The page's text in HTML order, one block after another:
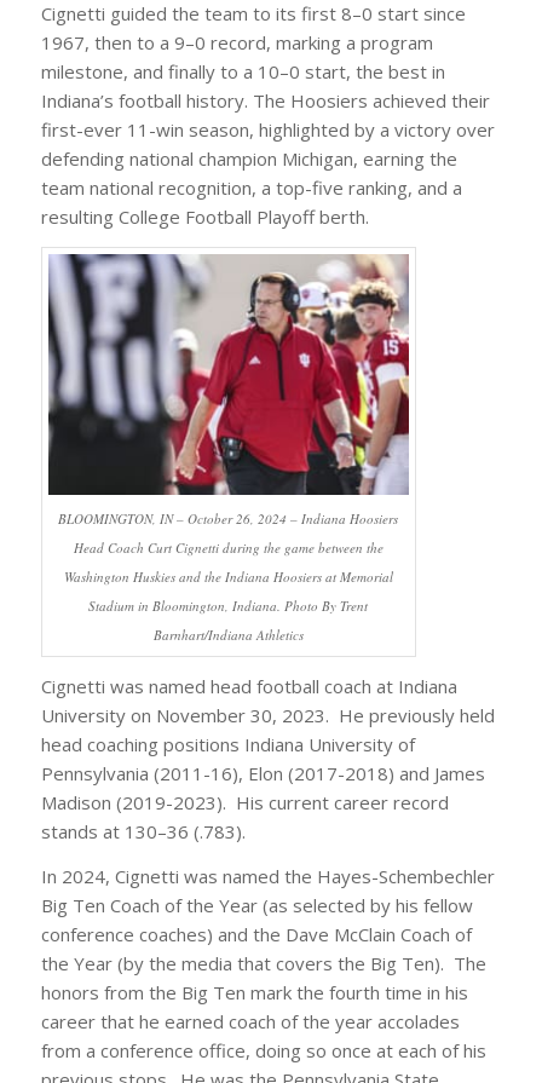
Cignetti guided the team to its first 8–0 start since
1967, then to a 9–0 record, marking a program
milestone, and finally to a 10–0 start, the best in
Indiana’s football history. The Hoosiers achieved their
first-ever 11-win season, highlighted by a victory over
defending national champion Michigan, earning the
team national recognition, a top-five ranking, and a
resulting College Football Playoff berth.
BLOOMINGTON, IN – October 26, 2024 – Indiana Hoosiers
Head Coach Curt Cignetti during the game between the
Washington Huskies and the Indiana Hoosiers at Memorial
Stadium in Bloomington, Indiana. Photo By Trent
Barnhart/Indiana Athletics
Cignetti was named head football coach at Indiana
University on November 30, 2023. He previously held
head coaching positions Indiana University of
Pennsylvania (2011-16), Elon (2017-2018) and James
Madison (2019-2023). His current career record
stands at 130–36 (.783).
In 2024, Cignetti was named the Hayes-Schembechler
Big Ten Coach of the Year (as selected by his fellow
conference coaches) and the Dave McClain Coach of
the Year (by the media that covers the Big Ten). The
honors from the Big Ten mark the fourth time in his
career that he earned coach of the year accolades
from a conference office, doing so once at each of his